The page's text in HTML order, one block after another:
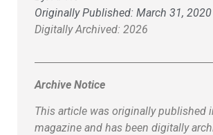
Originally Published: March 31, 2020
Digitally Archived: 2026
Archive Notice
This article was originally published
magazine and has been digitally